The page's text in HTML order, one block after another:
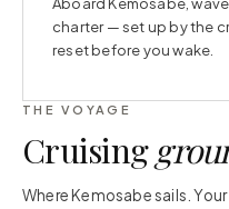
charter — set up by the
reset before you wake.
THE VOYAGE
Cruising
Where Kemosabe sails.